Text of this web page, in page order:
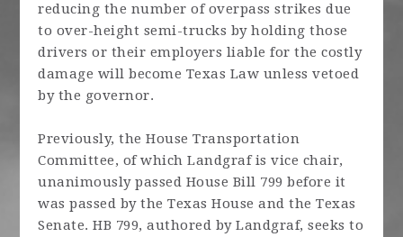
reducing the number of overpass strikes due
to over-height semi-trucks by holding those
drivers or their employers liable for the costly
damage will become Texas Law unless vetoed
by the governor.
Previously, the House Transportation
Committee, of which Landgraf is vice chair,
unanimously passed House Bill 799 before it
was passed by the Texas House and the Texas
Senate. HB 799, authored by Landgraf, seeks to